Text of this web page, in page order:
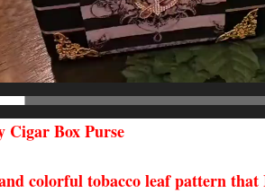
Cigar Box Purse
colorful tobacco leaf pattern